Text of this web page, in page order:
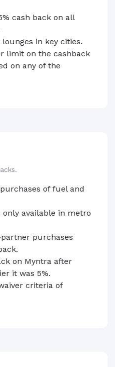
cash back on all
in key cities.
limit on the cashback
on any of the
of fuel and
only available in metro
partner purchases
on Myntra after
it was 5%.
criteria of